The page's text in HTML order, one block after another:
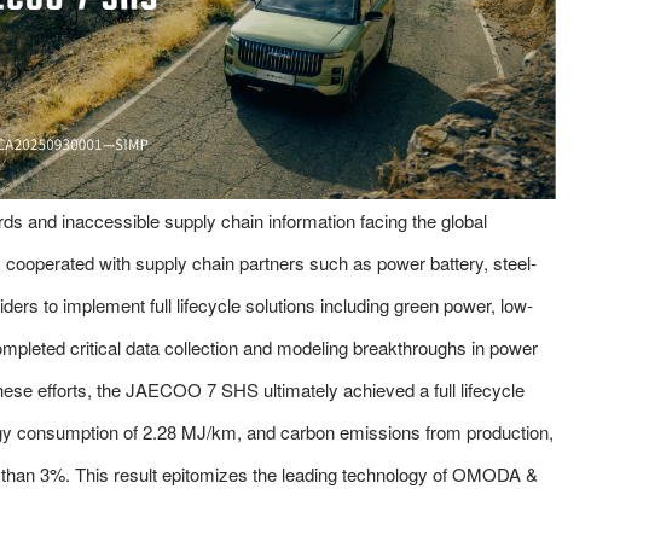
and inaccessible supply chain information facing the global
with supply chain partners such as power battery, steel-
to implement full lifecycle solutions including green power, low-
critical data collection and modeling breakthroughs in power
efforts, the JAECOO 7 SHS ultimately achieved a full lifecycle
consumption of 2.28 MJ/km, and carbon emissions from production,
3%. This result epitomizes the leading technology of OMODA &